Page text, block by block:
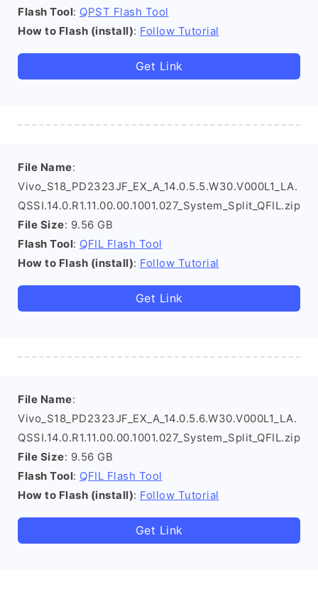
Flash Tool: QPST Flash Tool
How to Flash (install): Follow Tutorial
Get Link
File Name:
Vivo_S18_PD2323JF_EX_A_14.0.5.5.W30.V000L1_LA.
QSSI.14.0.R1.11.00.00.1001.027_System_Split_QFIL.zip
File Size: 9.56 GB
Flash Tool: QFIL Flash Tool
How to Flash (install): Follow Tutorial
Get Link
File Name:
Vivo_S18_PD2323JF_EX_A_14.0.5.6.W30.V000L1_LA.
QSSI.14.0.R1.11.00.00.1001.027_System_Split_QFIL.zip
File Size: 9.56 GB
Flash Tool: QFIL Flash Tool
How to Flash (install): Follow Tutorial
Get Link